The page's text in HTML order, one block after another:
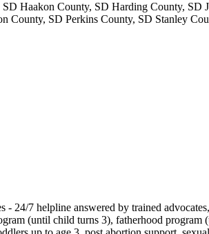
Haakon County, SD Harding County, SD
County, SD Perkins County, SD Stanley
24/7 helpline answered by trained
(until child turns 3), fatherhood program